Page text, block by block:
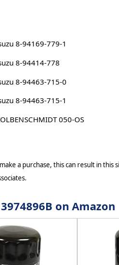
8-94169-779-1
8-94414-778
8-94463-715-0
8-94463-715-1
050-OS
a purchase, this can result in
on Amazon